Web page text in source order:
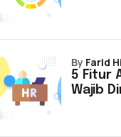
5 Fitur
Wajib
by Farid